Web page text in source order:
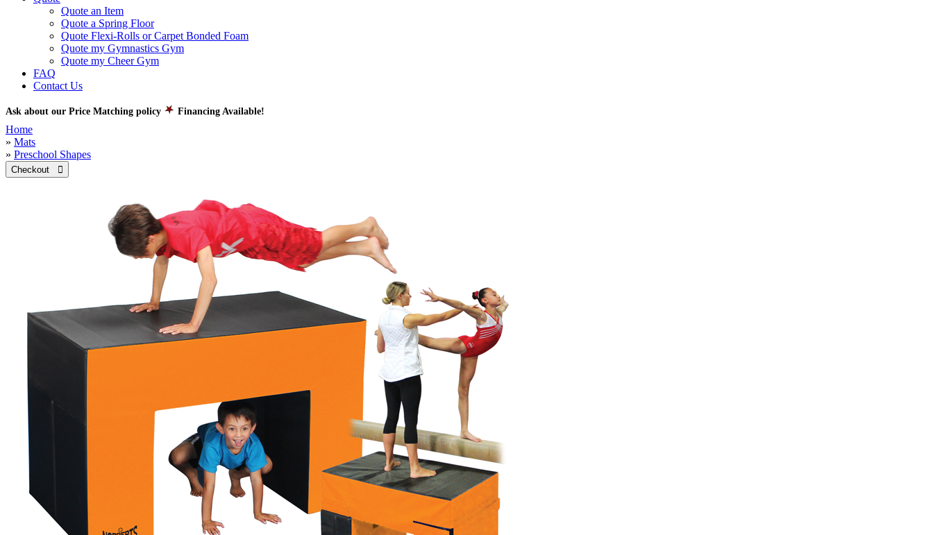
Quote an Item
Quote a Spring Floor
Quote Flexi-Rolls or Carpet Bonded Foam
Quote my Gymnastics Gym
Quote my Cheer Gym
FAQ
Contact Us
Ask about our Price Matching policy Financing Available!
Home
» Mats
» Preschool Shapes
Checkout 